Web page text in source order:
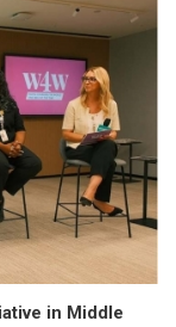
in Middle